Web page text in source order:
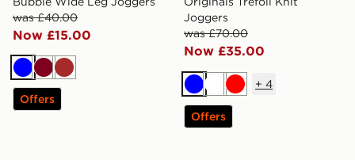
was £40.00
Now £15.00
BlueBurgundy
Brown
Offers
Joggers
was £70.00
Now £35.00
BlueWhiteRed
+ 4
Offers